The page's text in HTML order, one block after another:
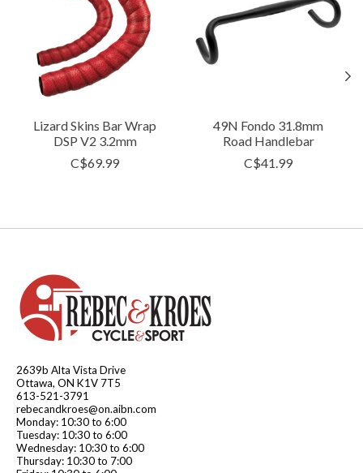
Lizard Skins Bar Wrap
DSP V2 3.2mm
C$69.99
49N Fondo 31.8mm
Road Handlebar
C$41.99
2639b Alta Vista Drive
Ottawa, ON K1V 7T5
613-521-3791
rebecandkroes@on.aibn.com
Monday: 10:30 to 6:00
Tuesday: 10:30 to 6:00
Wednesday: 10:30 to 6:00
Thursday: 10:30 to 7:00